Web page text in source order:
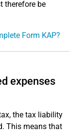
therefore be
Form KAP?
expenses
the tax liability
This means that